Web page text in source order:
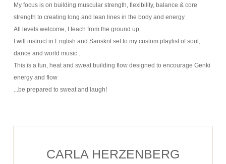
My focus is on building muscular strength, flexibility, balance & core
strength to creating long and lean lines in the body and energy.
All levels welcome, I teach from the ground up.
I will instruct in English and Sanskrit set to my custom playlist of soul,
dance and world music .
This is a fun, heat and sweat building flow designed to encourage Genki
energy and flow
...be prepared to sweat and laugh!
CARLA HERZENBERG